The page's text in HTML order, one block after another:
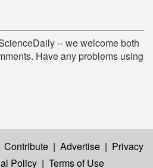
-- we welcome both
Have any problems using
Contribute | Advertise | Privacy
Policy | Terms of Use